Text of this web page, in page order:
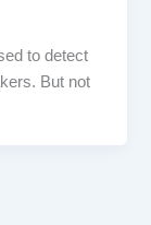
to detect
But not